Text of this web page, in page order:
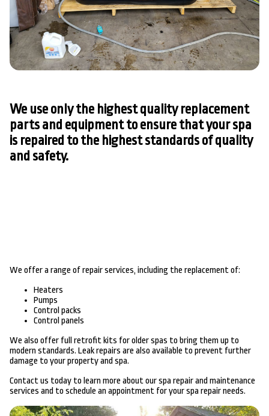
We use only the highest quality replacement
parts and equipment to ensure that your spa
is repaired to the highest standards of quality
and safety.
We offer a range of repair services, including the replacement of:
Heaters
Pumps
Control packs
Control panels
We also offer full retrofit kits for older spas to bring them up to
modern standards. Leak repairs are also available to prevent further
damage to your property and spa.
Contact us today to learn more about our spa repair and maintenance
services and to schedule an appointment for your spa repair needs.